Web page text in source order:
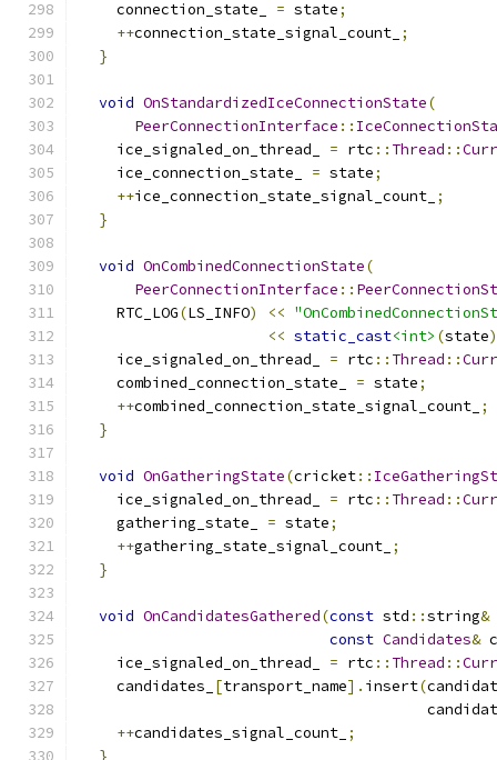
    connection_state_
= state;
++connection_state_signal_count_ ;
}
void OnStandardizedIceConnectionState(
PeerConnectionInterface ::
    ice_signaled_on_thread_
= rtc :: Thread ::
    ice_connection_state_
= state;
++ice_connection_state_signal_count_ ;
}
void OnCombinedConnectionState(
PeerConnectionInterface ::
    RTC_LOG
(LS_INFO) <<
<< static_cast<int> (state
    ice_signaled_on_thread_
= rtc :: Thread ::
    combined_connection_state_
= state;
++combined_connection_state_signal_count_ ;
}
void OnGatheringState(cricket::
    ice_signaled_on_thread_
= rtc :: Thread ::
    gathering_state_
= state;
++gathering_state_signal_count_ ;
}
void OnCandidatesGathered(const std ::string&
const Candidates&
    ice_signaled_on_thread_
= rtc :: Thread ::
    candidates_
[transport_name]. insert(
++candidates_signal_count_ ;
}